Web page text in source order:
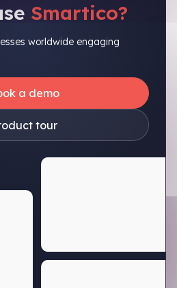
Smartico?
worldwide engaging
a demo
tour